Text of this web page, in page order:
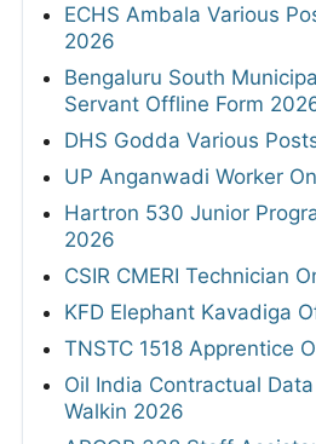
ECHS Ambala Various
2026
Bengaluru South
Servant Offline Form
DHS Godda Various
UP Anganwadi Worker
Hartron 530 Junior
2026
CSIR CMERI Technician
KFD Elephant Kavadiga
TNSTC 1518 Apprentice
Oil India Contractual
Walkin 2026